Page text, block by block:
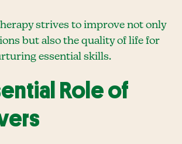
strives to improve not only
but also the quality of life for
essential skills.
Role of